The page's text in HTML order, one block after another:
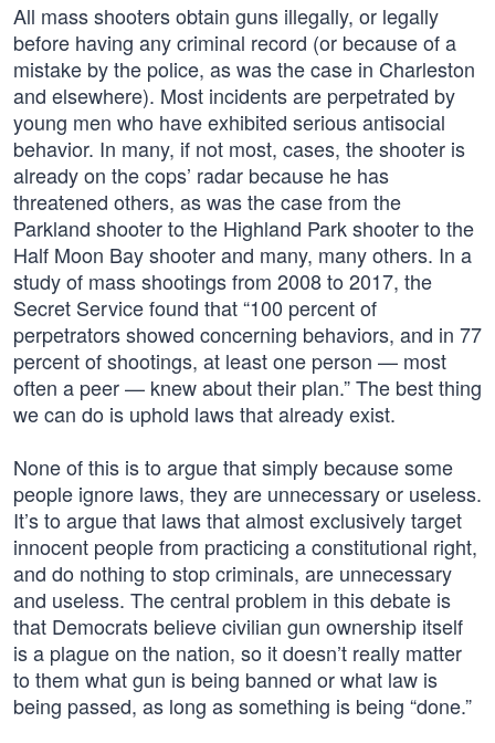
All mass shooters obtain guns illegally, or legally
before having any criminal record (or because of a
mistake by the police, as was the case in Charleston
and elsewhere). Most incidents are perpetrated by
young men who have exhibited serious antisocial
behavior. In many, if not most, cases, the shooter is
already on the cops’ radar because he has
threatened others, as was the case from the
Parkland shooter to the Highland Park shooter to the
Half Moon Bay shooter and many, many others. In a
study of mass shootings from 2008 to 2017, the
Secret Service found that “100 percent of
perpetrators showed concerning behaviors, and in 77
percent of shootings, at least one person — most
often a peer — knew about their plan.” The best thing
we can do is uphold laws that already exist.
None of this is to argue that simply because some
people ignore laws, they are unnecessary or useless.
It’s to argue that laws that almost exclusively target
innocent people from practicing a constitutional right,
and do nothing to stop criminals, are unnecessary
and useless. The central problem in this debate is
that Democrats believe civilian gun ownership itself
is a plague on the nation, so it doesn’t really matter
to them what gun is being banned or what law is
being passed, as long as something is being “done.”